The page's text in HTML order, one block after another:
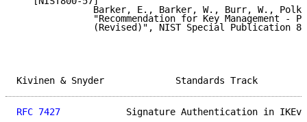
Barker, E., Barker, W., Burr, W.,
"Recommendation for Key Management -
(Revised)", NIST Special Publication
Kivinen & Snyder
RFC 7427
Signature Authentication in